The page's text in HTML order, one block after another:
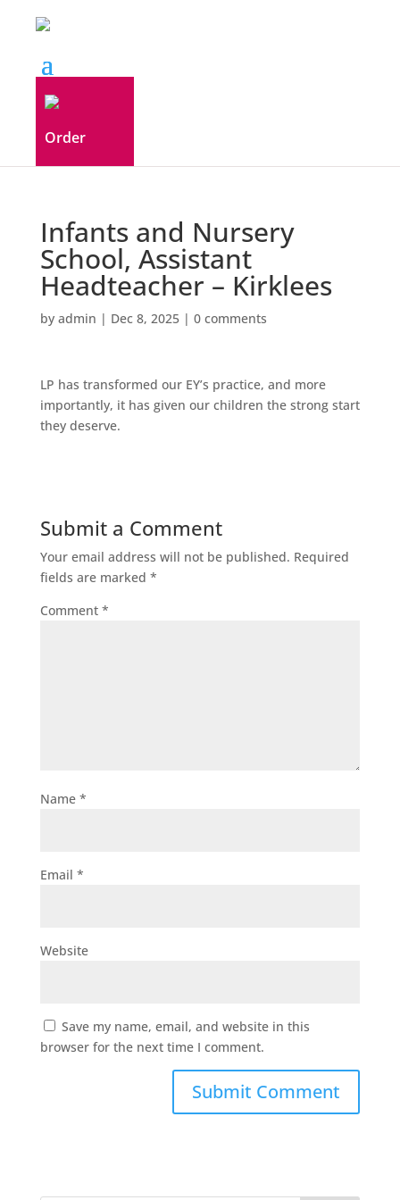
Order
Infants and Nursery
School, Assistant
Headteacher – Kirklees
by admin | Dec 8, 2025| 0 comments
LP has transformed our EY’s practice, and more
importantly, it has given our children the strong start
they deserve.
Submit a Comment
Your email address will not be published. Required
fields are marked *
Comment *
Name *
Email *
Website
Save my name, email, and website in this
browser for the next time I comment.